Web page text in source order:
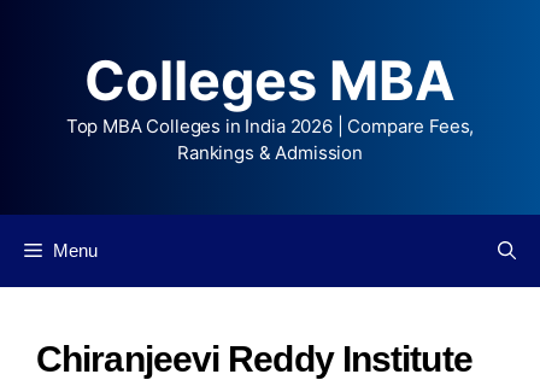
Colleges MBA
Top MBA Colleges in India 2026 | Compare Fees,
Rankings & Admission
Menu
Chiranjeevi Reddy Institute